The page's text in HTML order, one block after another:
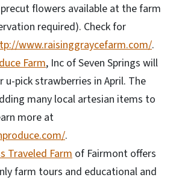
flowers available at the farm
required). Check for
www.raisinggraycefarm.com/.
Farm, Inc of Seven Springs will
u-pick strawberries in April. The
many local artesian items to
more at
.
Traveled Farm of Fairmont offers
farm tours and educational and